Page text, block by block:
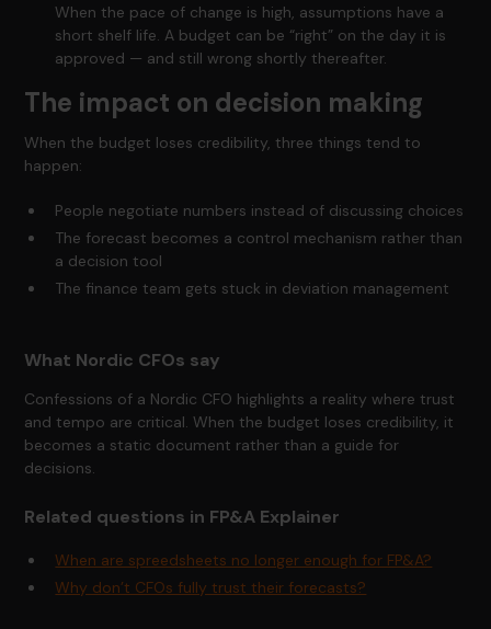
When the pace of change is high, assumptions have a
short shelf life. A budget can be “right” on the day it is
approved — and still wrong shortly thereafter.
The impact on decision making
When the budget loses credibility, three things tend to
happen:
People negotiate numbers instead of discussing choices
The forecast becomes a control mechanism rather than
a decision tool
The finance team gets stuck in deviation management
What Nordic CFOs say
Confessions of a Nordic CFO highlights a reality where trust
and tempo are critical. When the budget loses credibility, it
becomes a static document rather than a guide for
decisions.
Related questions in FP&A Explainer
When are spreedsheets no longer enough for FP&A?
Why don’t CFOs fully trust their forecasts?